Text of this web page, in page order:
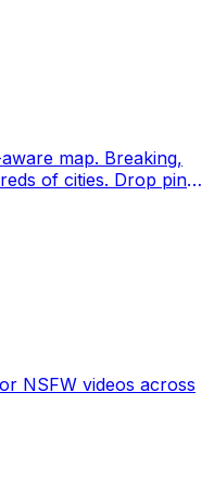
Breaking,
Drop pins,
NSFW videos across